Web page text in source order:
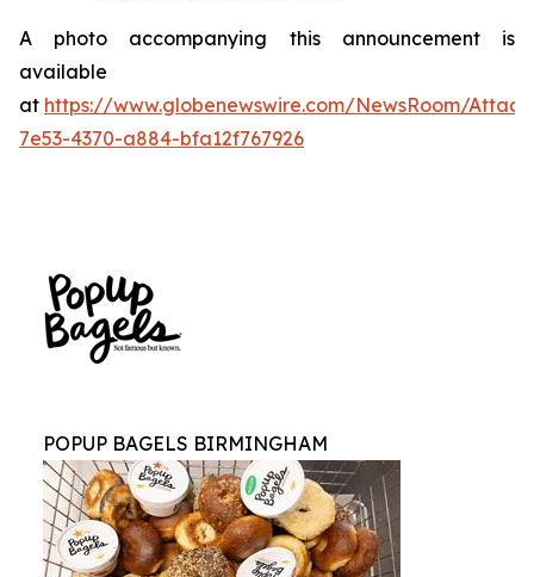
A photo accompanying this announcement is
available
at https://www.globenewswire.com/NewsRoom/
7e53-4370-a884-bfa12f767926
POPUP BAGELS BIRMINGHAM